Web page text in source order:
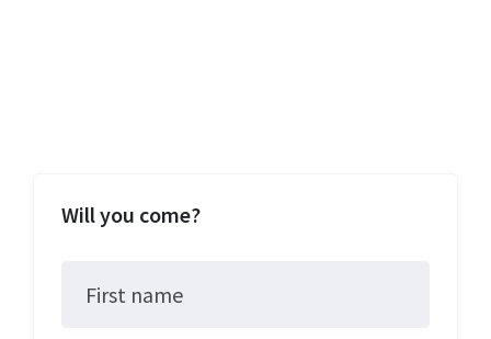
Will you come?
First name